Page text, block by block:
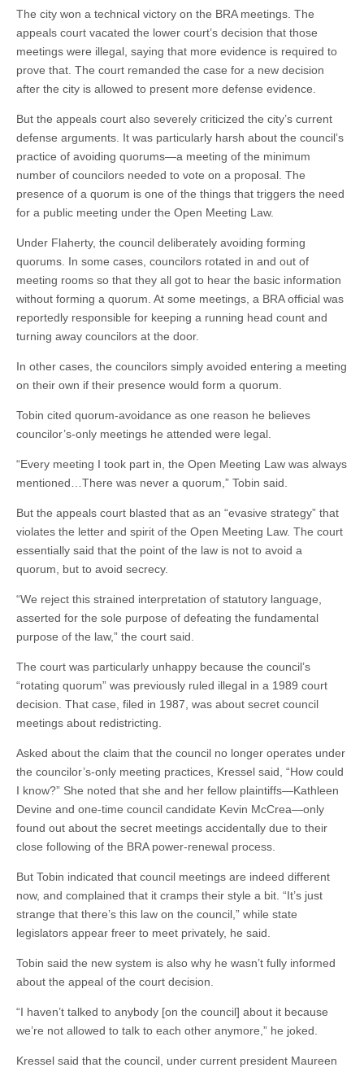
The city won a technical victory on the BRA meetings. The
appeals court vacated the lower court’s decision that those
meetings were illegal, saying that more evidence is required to
prove that. The court remanded the case for a new decision
after the city is allowed to present more defense evidence.
But the appeals court also severely criticized the city’s current
defense arguments. It was particularly harsh about the council’s
practice of avoiding quorums—a meeting of the minimum
number of councilors needed to vote on a proposal. The
presence of a quorum is one of the things that triggers the need
for a public meeting under the Open Meeting Law.
Under Flaherty, the council deliberately avoiding forming
quorums. In some cases, councilors rotated in and out of
meeting rooms so that they all got to hear the basic information
without forming a quorum. At some meetings, a BRA official was
reportedly responsible for keeping a running head count and
turning away councilors at the door.
In other cases, the councilors simply avoided entering a meeting
on their own if their presence would form a quorum.
Tobin cited quorum-avoidance as one reason he believes
councilor’s-only meetings he attended were legal.
“Every meeting I took part in, the Open Meeting Law was always
mentioned…There was never a quorum,” Tobin said.
But the appeals court blasted that as an “evasive strategy” that
violates the letter and spirit of the Open Meeting Law. The court
essentially said that the point of the law is not to avoid a
quorum, but to avoid secrecy.
“We reject this strained interpretation of statutory language,
asserted for the sole purpose of defeating the fundamental
purpose of the law,” the court said.
The court was particularly unhappy because the council’s
“rotating quorum” was previously ruled illegal in a 1989 court
decision. That case, filed in 1987, was about secret council
meetings about redistricting.
Asked about the claim that the council no longer operates under
the councilor’s-only meeting practices, Kressel said, “How could
I know?” She noted that she and her fellow plaintiffs—Kathleen
Devine and one-time council candidate Kevin McCrea—only
found out about the secret meetings accidentally due to their
close following of the BRA power-renewal process.
But Tobin indicated that council meetings are indeed different
now, and complained that it cramps their style a bit. “It’s just
strange that there’s this law on the council,” while state
legislators appear freer to meet privately, he said.
Tobin said the new system is also why he wasn’t fully informed
about the appeal of the court decision.
“I haven’t talked to anybody [on the council] about it because
we’re not allowed to talk to each other anymore,” he joked.
Kressel said that the council, under current president Maureen